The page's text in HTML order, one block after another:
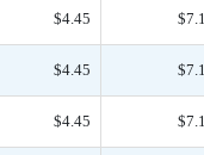
$4.45
$4.45
$4.45